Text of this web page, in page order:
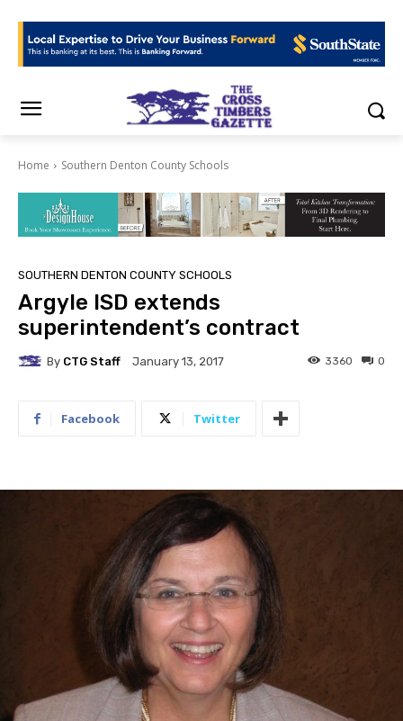
Home Southern Denton County Schools
SOUTHERN DENTON COUNTY SCHOOLS
Argyle ISD extends
superintendent’s contract
By CTG Staff January 13, 2017 0
3360
Facebook Twitter